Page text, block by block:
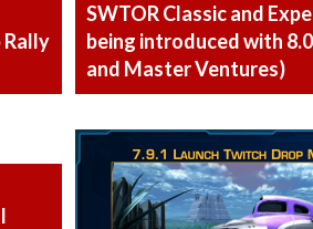
Rally
SWTOR Classic and
being introduced with
and Master Ventures)